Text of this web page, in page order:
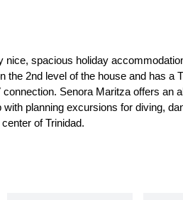
nice, spacious holiday
the 2nd level of the house and has a
Senora Maritza offers an
with planning excursions for diving,
of Trinidad.